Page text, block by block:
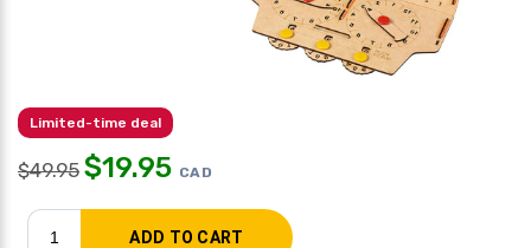
Limited-time deal
$49.95 $19.95 CAD